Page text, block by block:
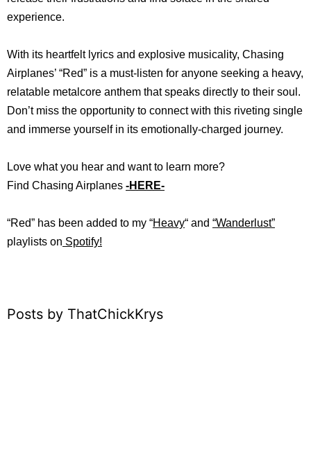
experience.
With its heartfelt lyrics and explosive musicality, Chasing
Airplanes’ “Red” is a must-listen for anyone seeking a heavy,
relatable metalcore anthem that speaks directly to their soul.
Don’t miss the opportunity to connect with this riveting single
and immerse yourself in its emotionally-charged journey.
Love what you hear and want to learn more?
Find Chasing Airplanes -HERE-
“Red” has been added to my “Heavy“ and “Wanderlust”
playlists on Spotify!
Posts by ThatChickKrys